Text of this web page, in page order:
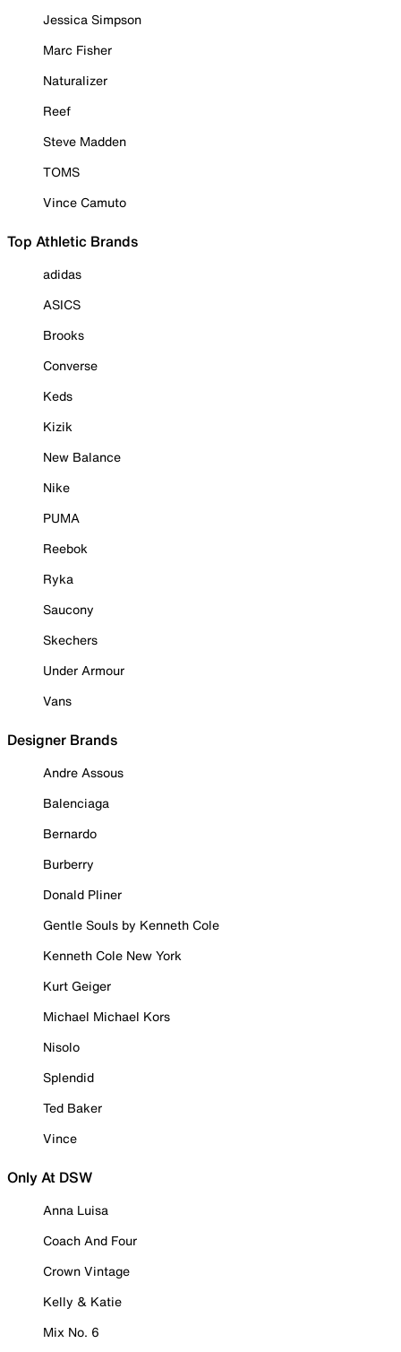
Jessica Simpson
Marc Fisher
Naturalizer
Reef
Steve Madden
TOMS
Vince Camuto
Top Athletic Brands
adidas
ASICS
Brooks
Converse
Keds
Kizik
New Balance
Nike
PUMA
Reebok
Ryka
Saucony
Skechers
Under Armour
Vans
Designer Brands
Andre Assous
Balenciaga
Bernardo
Burberry
Donald Pliner
Gentle Souls by Kenneth Cole
Kenneth Cole New York
Kurt Geiger
Michael Michael Kors
Nisolo
Splendid
Ted Baker
Vince
Only At DSW
Anna Luisa
Coach And Four
Crown Vintage
Kelly & Katie
Mix No. 6